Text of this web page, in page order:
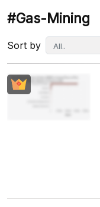
#gas-Mining
Sort by